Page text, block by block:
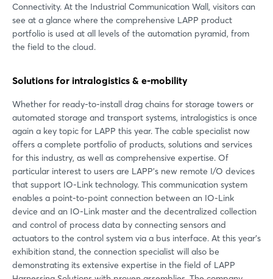
Connectivity. At the Industrial Communication Wall, visitors can
see at a glance where the comprehensive LAPP product
portfolio is used at all levels of the automation pyramid, from
the field to the cloud.
Solutions for intralogistics & e-mobility
Whether for ready-to-install drag chains for storage towers or
automated storage and transport systems, intralogistics is once
again a key topic for LAPP this year. The cable specialist now
offers a complete portfolio of products, solutions and services
for this industry, as well as comprehensive expertise. Of
particular interest to users are LAPP's new remote I/O devices
that support IO-Link technology. This communication system
enables a point-to-point connection between an IO-Link
device and an IO-Link master and the decentralized collection
and control of process data by connecting sensors and
actuators to the control system via a bus interface. At this year's
exhibition stand, the connection specialist will also be
demonstrating its extensive expertise in the field of LAPP